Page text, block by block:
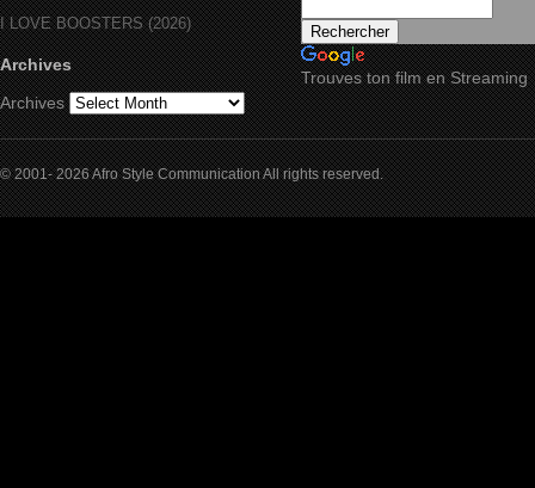
I LOVE BOOSTERS (2026)
Archives
Archives
Trouves ton film en Streaming
© 2001- 2026 Afro Style Communication All rights reserved.